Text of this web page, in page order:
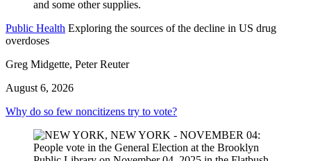
Public Health Exploring the sources of the decline in US drug
overdoses
Greg Midgette, Peter Reuter
August 6, 2026
Why do so few noncitizens try to vote?